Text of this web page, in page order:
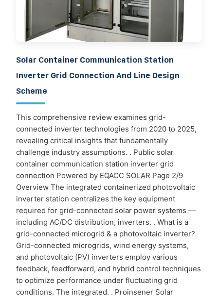
Solar Container Communication Station
Inverter Grid Connection And Line Design
Scheme
This comprehensive review examines grid-
connected inverter technologies from 2020 to 2025,
revealing critical insights that fundamentally
challenge industry assumptions. . Public solar
container communication station inverter grid
connection Powered by EQACC SOLAR Page 2/9
Overview The integrated containerized photovoltaic
inverter station centralizes the key equipment
required for grid-connected solar power systems —
including AC/DC distribution, inverters. . What is a
grid-connected microgrid & a photovoltaic inverter?
Grid-connected microgrids, wind energy systems,
and photovoltaic (PV) inverters employ various
feedback, feedforward, and hybrid control techniques
to optimize performance under fluctuating grid
conditions. The integrated. . Proinsener Solar